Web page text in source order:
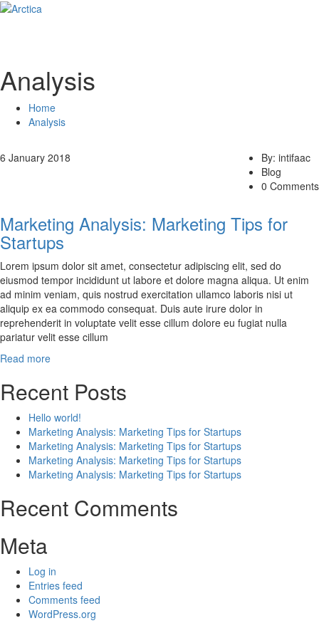
Analysis
Home
Analysis
6 January 2018
By: intifaac
Blog
0 Comments
Marketing Analysis: Marketing Tips for
Startups
Lorem ipsum dolor sit amet, consectetur adipiscing elit, sed do
eiusmod tempor incididunt ut labore et dolore magna aliqua. Ut enim
ad minim veniam, quis nostrud exercitation ullamco laboris nisi ut
aliquip ex ea commodo consequat. Duis aute irure dolor in
reprehenderit in voluptate velit esse cillum dolore eu fugiat nulla
pariatur velit esse cillum
Read more
Recent Posts
Hello world!
Marketing Analysis: Marketing Tips for Startups
Marketing Analysis: Marketing Tips for Startups
Marketing Analysis: Marketing Tips for Startups
Marketing Analysis: Marketing Tips for Startups
Recent Comments
Meta
Log in
Entries feed
Comments feed
WordPress.org